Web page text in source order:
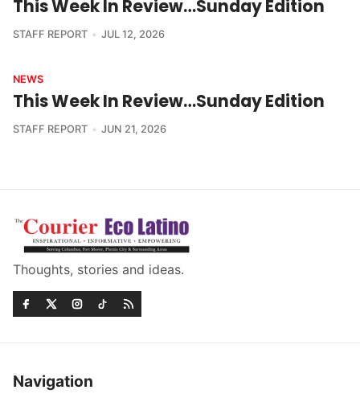
This Week In Review…Sunday Edition
STAFF REPORT JUL 12, 2026
NEWS
This Week In Review…Sunday Edition
STAFF REPORT JUN 21, 2026
Thoughts, stories and ideas.
Navigation